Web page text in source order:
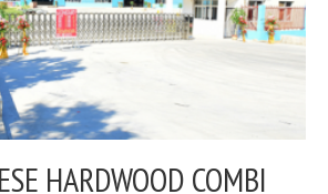
HARDWOOD COMBI